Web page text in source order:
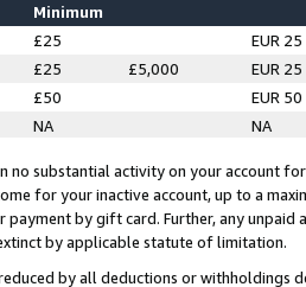
Minimum
£25
EUR 25
£25 £5,000
EUR 25
£50
EUR 50
NA NA
no substantial activity on your account
for your inactive account, up to a
payment by gift card. Further, any
by applicable statute of limitation.
by all deductions or